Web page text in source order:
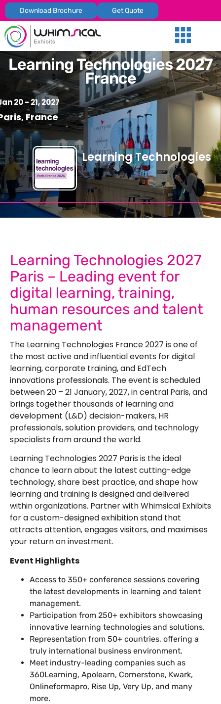
Download Brochure Get Quote
Learning Technologies 2027
France
20 - 21, 2027
France
Learning Technologies
Learning Technologies 2027
Paris – Leading event for
digital learning, training,
human resources and talent
management
The Learning Technologies France 2027 is one of
the most active and influential events for digital
learning, corporate training, and EdTech
innovations professionals. The event is scheduled
between 20 – 21 January, 2027, in central Paris, and
brings together thousands of learning and
development (L&D) decision-makers, HR
professionals, solution providers, and technology
specialists from around the world.
Learning Technologies 2027 Paris is the ideal
chance to learn about the latest cutting-edge
technology, share best practice, and shape how
learning and training is designed and delivered
within organizations. Partner with Whimsical Exhibits
for a custom-designed exhibition stand that
attracts attention, engages visitors, and maximises
your return on investment.
Event Highlights
Access to 350+ conference sessions covering
the latest developments in learning and talent
management.
Participation from 250+ exhibitors showcasing
innovative learning technologies and solutions.
Representation from 50+ countries, offering a
truly international business environment.
Meet industry-leading companies such as
360Learning, Apolearn, Cornerstone, Kwark,
Onlineformapro, Rise Up, Very Up, and many
more.